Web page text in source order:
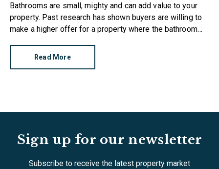
Bathrooms are small, mighty and can add value to your
property. Past research has shown buyers are willing to
make a higher offer for a property where the bathroom
Read More
Sign up for our newsletter
Subscribe to receive the latest property market